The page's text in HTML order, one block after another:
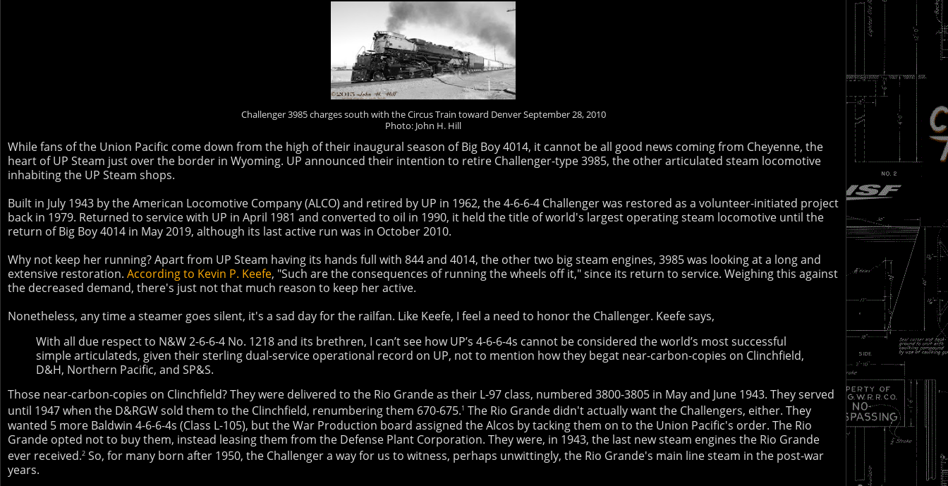
Challenger 3985 charges south with the Circus Train toward Denver September 28, 2010
Photo: John H. Hill
While fans of the Union Pacific come down from the high of their inaugural season of Big Boy 4014, it cannot be all good news coming from Cheyenne, the
heart of UP Steam just over the border in Wyoming. UP announced their intention to retire Challenger-type 3985, the other articulated steam locomotive
inhabiting the UP Steam shops.
Built in July 1943 by the American Locomotive Company (ALCO) and retired by UP in 1962, the 4-6-6-4 Challenger was restored as a volunteer-initiated project
back in 1979. Returned to service with UP in April 1981 and converted to oil in 1990, it held the title of world's largest operating steam locomotive until the
return of Big Boy 4014 in May 2019, although its last active run was in October 2010.
Why not keep her running? Apart from UP Steam having its hands full with 844 and 4014, the other two big steam engines, 3985 was looking at a long and
extensive restoration. According to Kevin P. Keefe, "Such are the consequences of running the wheels off it," since its return to service. Weighing this against
the decreased demand, there's just not that much reason to keep her active.
Nonetheless, any time a steamer goes silent, it's a sad day for the railfan. Like Keefe, I feel a need to honor the Challenger. Keefe says,
With all due respect to N&W 2-6-6-4 No. 1218 and its brethren, I can’t see how UP’s 4-6-6-4s cannot be considered the world’s most successful
simple articulateds, given their sterling dual-service operational record on UP, not to mention how they begat near-carbon-copies on Clinchfield,
D&H, Northern Pacific, and SP&S.
Those near-carbon-copies on Clinchfield? They were delivered to the Rio Grande as their L-97 class, numbered 3800-3805 in May and June 1943. They served
until 1947 when the D&RGW sold them to the Clinchfield, renumbering them 670-675.1 The Rio Grande didn't actually want the Challengers, either. They
wanted 5 more Baldwin 4-6-6-4s (Class L-105), but the War Production board assigned the Alcos by tacking them on to the Union Pacific's order. The Rio
Grande opted not to buy them, instead leasing them from the Defense Plant Corporation. They were, in 1943, the last new steam engines the Rio Grande
ever received.2 So, for many born after 1950, the Challenger a way for us to witness, perhaps unwittingly, the Rio Grande's main line steam in the post-war
years.